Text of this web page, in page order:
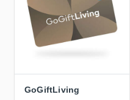
GoGiftLiving